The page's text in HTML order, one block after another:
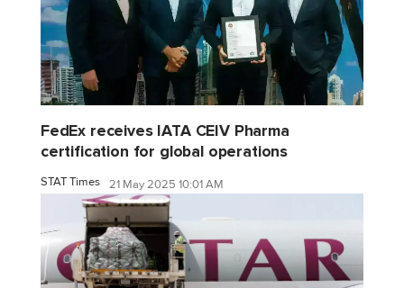
FedEx receives IATA CEIV Pharma
certification for global operations
STAT Times 21 May 2025 10:01 AM